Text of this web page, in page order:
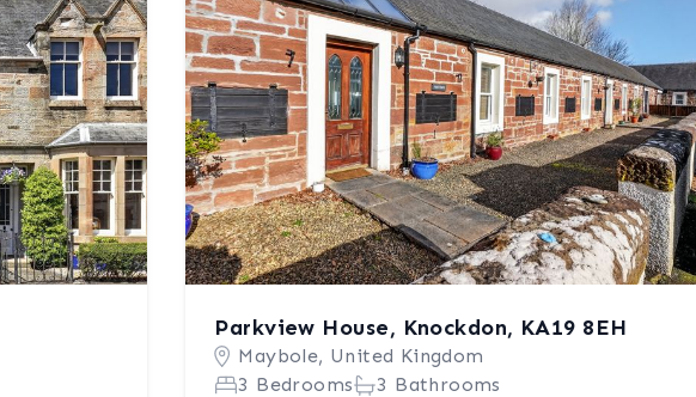
Parkview House, Knockdon, KA19 8EH
Maybole, United Kingdom
3 Bedrooms
3 Bathrooms